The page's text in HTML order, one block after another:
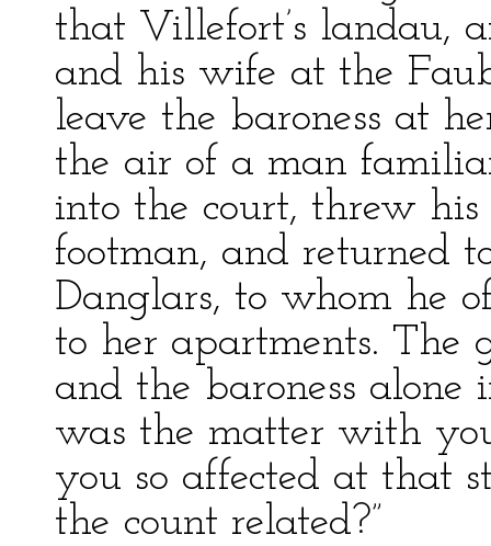
that Villefort’s landau,
and his wife at the
leave the baroness at
the air of a man
into the court, threw
footman, and returned
Danglars, to whom he
to her apartments. The
and the baroness
was the matter with
you so affected at that
the count related?”